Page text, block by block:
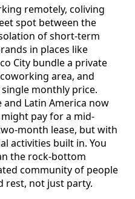
remotely, coliving
spot between the
of short-term
in places like
City bundle a private
area, and
monthly price.
Latin America now
pay for a mid-
month lease, but with
activities built in. You
the rock-bottom
community of people
rest, not just party.